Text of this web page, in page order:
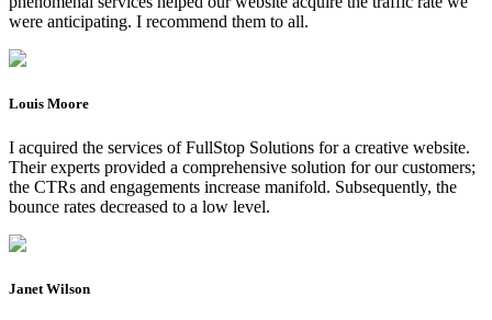
were anticipating. I recommend them to all.
Louis Moore
I acquired the services of FullStop Solutions for a creative website.
Their experts provided a comprehensive solution for our customers;
the CTRs and engagements increase manifold. Subsequently, the
bounce rates decreased to a low level.
Janet Wilson